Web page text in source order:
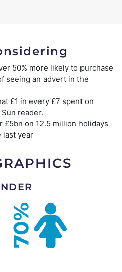
50% more likely to purchase
seeing an advert in the
£1 in every £7 spent on
reader.
£5bn on 12.5 million holidays
last year